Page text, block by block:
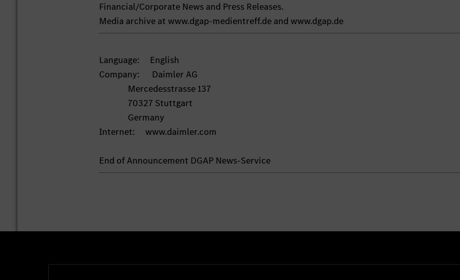
Financial/Corporate News and Press Releases.
Media archive at www.dgap-medientreff.de and www.dgap.de
Language: English
Company: Daimler AG
Mercedesstrasse 137
70327 Stuttgart
Germany
Internet: www.daimler.com
End of Announcement DGAP News-Service